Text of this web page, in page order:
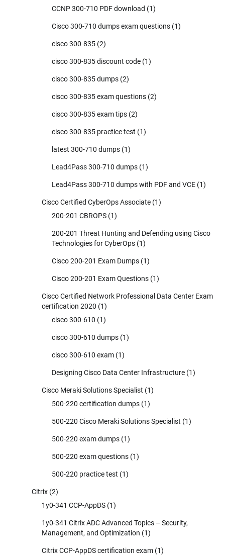
CCNP 300-710 PDF download (1)
Cisco 300-710 dumps exam questions (1)
cisco 300-835 (2)
cisco 300-835 discount code (1)
cisco 300-835 dumps (2)
cisco 300-835 exam questions (2)
cisco 300-835 exam tips (2)
cisco 300-835 practice test (1)
latest 300-710 dumps (1)
Lead4Pass 300-710 dumps (1)
Lead4Pass 300-710 dumps with PDF and VCE (1)
Cisco Certified CyberOps Associate (1)
200-201 CBROPS (1)
200-201 Threat Hunting and Defending using Cisco
Technologies for CyberOps (1)
Cisco 200-201 Exam Dumps (1)
Cisco 200-201 Exam Questions (1)
Cisco Certified Network Professional Data Center Exam
certification 2020 (1)
cisco 300-610 (1)
cisco 300-610 dumps (1)
cisco 300-610 exam (1)
Designing Cisco Data Center Infrastructure (1)
Cisco Meraki Solutions Specialist (1)
500-220 certification dumps (1)
500-220 Cisco Meraki Solutions Specialist (1)
500-220 exam dumps (1)
500-220 exam questions (1)
500-220 practice test (1)
Citrix (2)
1y0-341 CCP-AppDS (1)
1y0-341 Citrix ADC Advanced Topics – Security,
Management, and Optimization (1)
Citrix CCP-AppDS certification exam (1)